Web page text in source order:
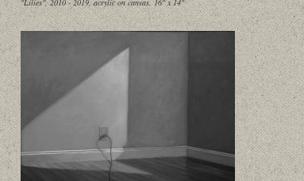
"Lilies", 2010 - 2019, acrylic on canvas, 16" x 14"